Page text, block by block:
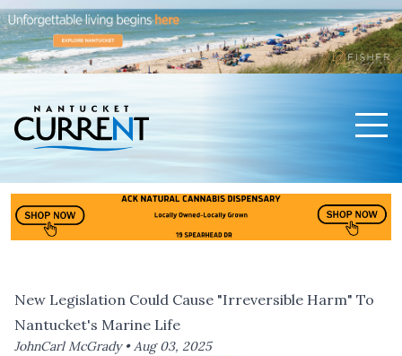
New Legislation Could Cause "Irreversible Harm" To
Nantucket's Marine Life
JohnCarl McGrady •Aug 03, 2025